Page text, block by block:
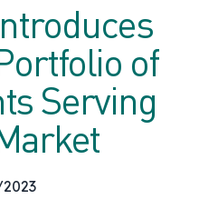
of
Serving